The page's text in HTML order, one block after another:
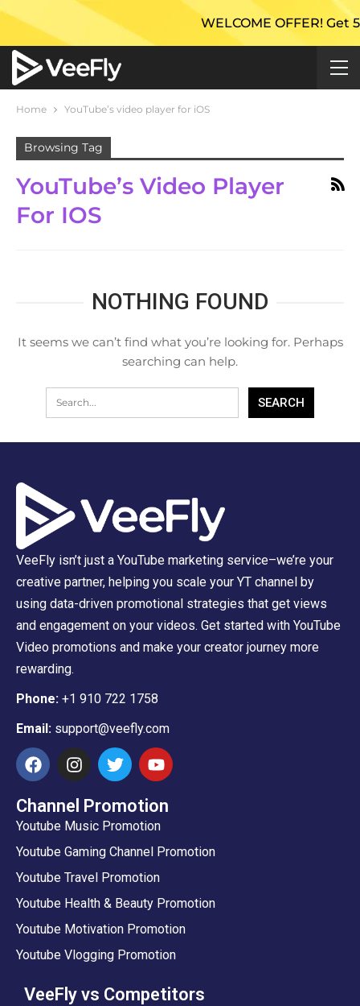
WELCOME OFFER! Get
Home YouTube’s video player for iOS
Browsing Tag
YouTube’s Video Player
For IOS
NOTHING FOUND
It seems we can’t find what you’re looking for. Perhaps
searching can help.
VeeFly isn’t just a YouTube marketing service–we’re your
creative partner, helping you scale your YT channel by
using data-driven promotional strategies that get views
and engagement on your videos. Get started with YouTube
Video promotions and make your creator journey more
rewarding.
Phone: +1 910 722 1758
Email: support@veefly.com
Channel Promotion
Youtube Music Promotion
Youtube Gaming Channel Promotion
Youtube Travel Promotion
Youtube Health & Beauty Promotion
Youtube Motivation Promotion
Youtube Vlogging Promotion
VeeFly vs Competitors